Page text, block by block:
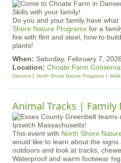
Do you and your family have
Shore Nature Programs for a
fire with flint and steel, how to
plants!
When: Saturday, February 7,
Location: Choate Farm
Danvers North Shore Nature Programs Walk
Animal Tracks | Family
​​​​​​​​​​​​​​This event with North Shore
would like to learn about the
outdoors and look at tracks,
Waterproof and warm footwear